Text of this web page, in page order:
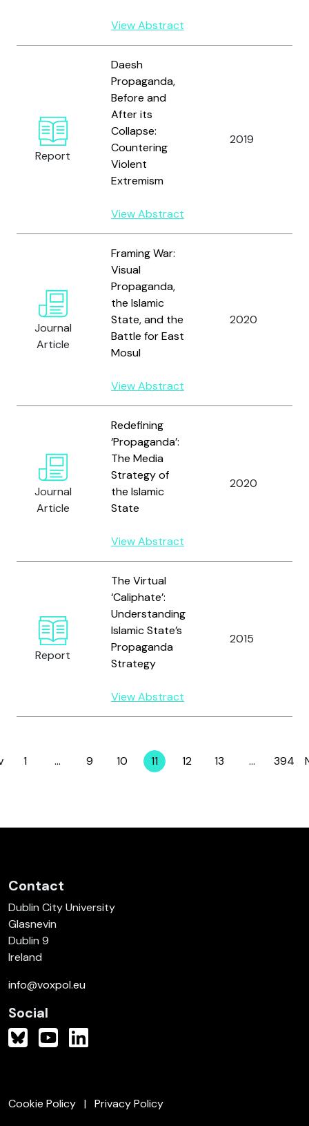
View Abstract
Report
Daesh
Propaganda,
Before and
After its
Collapse:
Countering
Violent
Extremism
View Abstract
2019
Journal
Article
Framing War:
Visual
Propaganda,
the Islamic
State, and the
Battle for East
Mosul
View Abstract
2020
Journal
Article
Redefining
‘Propaganda’:
The Media
Strategy of
the Islamic
State
View Abstract
2020
Report
The Virtual
‘Caliphate’:
Understanding
Islamic State’s
Propaganda
Strategy
View Abstract
2015
Page
1 … Page
9 Page
10 Page
11 Page
12 Page
13 … Page
394
Contact
Dublin City University
Glasnevin
Dublin 9
Ireland
info@voxpol.eu
Social
Cookie Policy
Privacy Policy